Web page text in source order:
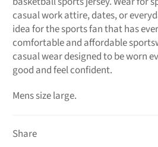
casual work attire, dates, or
idea for the sports fan that has
comfortable and affordable
casual wear designed to be worn
good and feel confident.
Mens size large.
Share